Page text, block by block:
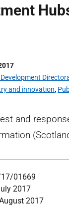
and innovation,
and
01669
2017
2017